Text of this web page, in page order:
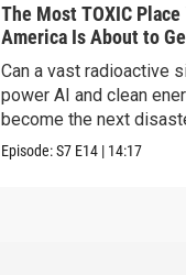
The Most TOXIC Place
America Is About to
WAY More Dangerous
Can a vast radioactive
power AI and clean
become the next
Episode:S7 E14 | 14:17